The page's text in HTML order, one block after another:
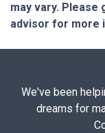
may vary. Please
advisor for more
We've been
dreams for